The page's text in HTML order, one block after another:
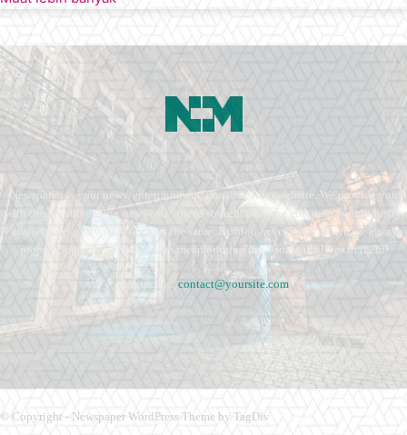
Newspaper is your news, entertainment, music fashion website. We provide you
with the latest breaking news and videos straight from the entertainment industry.
Fashion fades, only style remains the same. Fashion never stops. There are always
projects, opportunities. Clothes mean nothing until someone lives in them.
Contact us: contact@yoursite.com
© Copyright - Newspaper WordPress Theme by TagDiv